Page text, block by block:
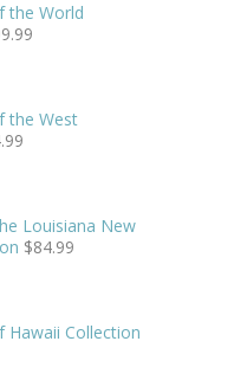
the World
the West
Louisiana New
$84.99
Hawaii Collection